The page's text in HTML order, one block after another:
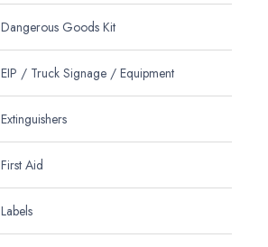
Dangerous Goods Kit
EIP / Truck Signage / Equipment
Extinguishers
First Aid
Labels